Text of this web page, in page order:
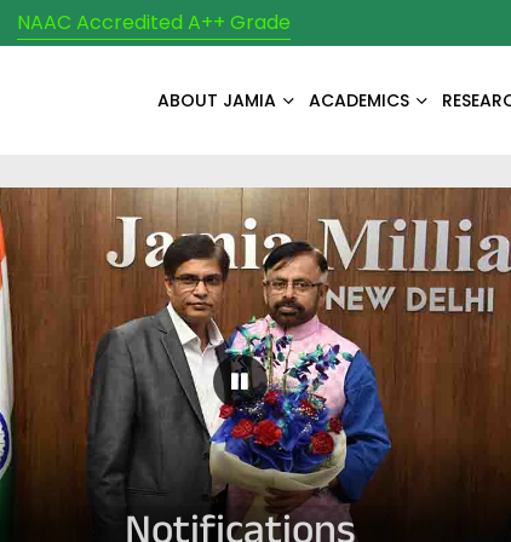
NAAC Accredited A++ Grade
ABOUT JAMIA ACADEMICS
Pause Carousel